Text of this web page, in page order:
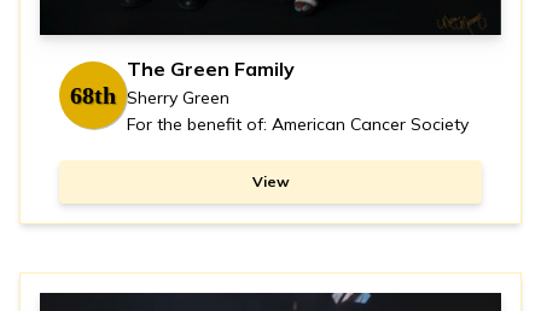
68th
The Green Family
Sherry Green
For the benefit of: American Cancer Society
View